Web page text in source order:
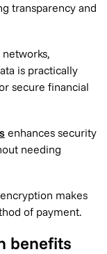
transparency and
is practically
secure financial
enhances security
needing
makes
of payment.
benefits